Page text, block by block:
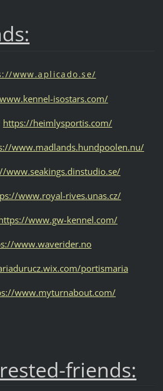
www.aplicado.se/
isostars.com/
https://heimlysportis.com/
www.madlands.hundpoolen.nu/
www.seakings.dinstudio.se/
www.royal-rives.unas.cz/
www.gw-kennel.com/
www.waverider.no
portismaria
www.myturnabout.com/
friends: